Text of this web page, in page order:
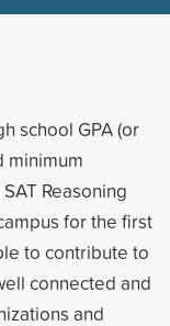
school GPA (or
minimum
Reasoning
for the first
to contribute to
connected and
and